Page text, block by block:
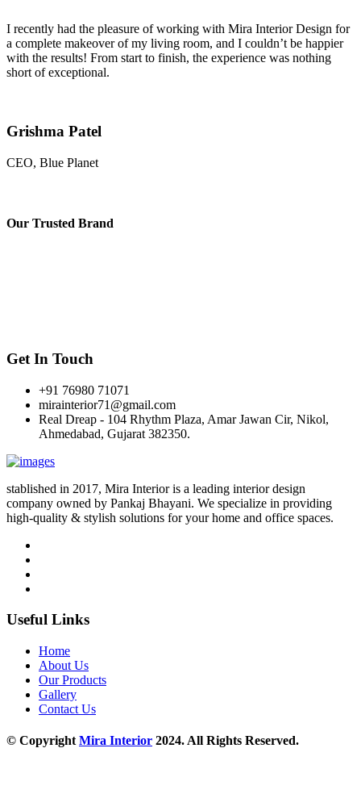
I recently had the pleasure of working with Mira Interior Design for
a complete makeover of my living room, and I couldn’t be happier
with the results! From start to finish, the experience was nothing
short of exceptional.
Grishma Patel
CEO, Blue Planet
Our Trusted Brand
Get In Touch
+91 76980 71071
mirainterior71@gmail.com
Real Dreap - 104 Rhythm Plaza, Amar Jawan Cir, Nikol,
Ahmedabad, Gujarat 382350.
stablished in 2017, Mira Interior is a leading interior design
company owned by Pankaj Bhayani. We specialize in providing
high-quality & stylish solutions for your home and office spaces.
Useful Links
Home
About Us
Our Products
Gallery
Contact Us
© CopyrightMira Interior 2024. All Rights Reserved.